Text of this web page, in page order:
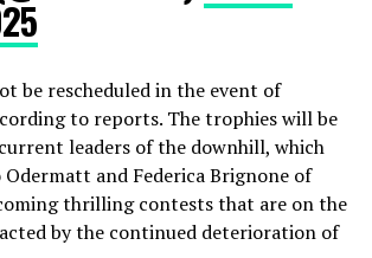
be rescheduled in the event of
to reports. The trophies will be
leaders of the downhill, which
Odermatt and Federica Brignone of
thrilling contests that are on the
by the continued deterioration of